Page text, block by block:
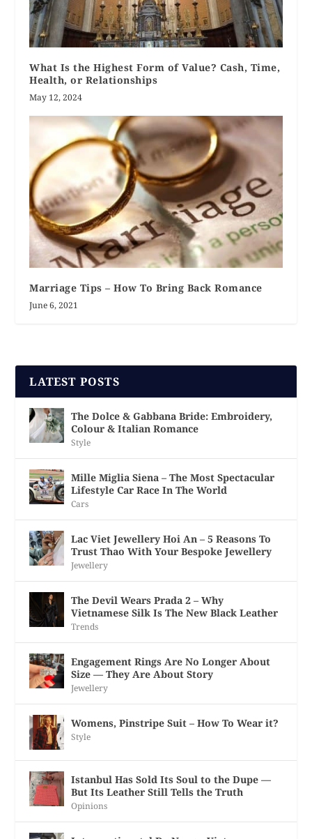
What Is the Highest Form of Value? Cash, Time,
Health, or Relationships
May 12, 2024
Marriage Tips – How To Bring Back Romance
June 6, 2021
LATEST POSTS
The Dolce & Gabbana Bride: Embroidery,
Colour & Italian Romance
Style
Mille Miglia Siena – The Most Spectacular
Lifestyle Car Race In The World
Cars
Lac Viet Jewellery Hoi An – 5 Reasons To
Trust Thao With Your Bespoke Jewellery
Jewellery
The Devil Wears Prada 2 – Why
Vietnamese Silk Is The New Black Leather
Trends
Engagement Rings Are No Longer About
Size — They Are About Story
Jewellery
Womens, Pinstripe Suit – How To Wear it?
Style
Istanbul Has Sold Its Soul to the Dupe —
But Its Leather Still Tells the Truth
Opinions